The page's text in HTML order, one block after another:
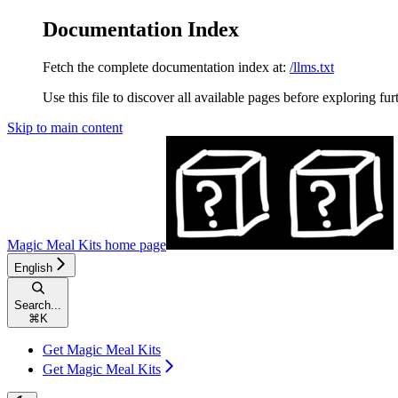
Documentation Index
Fetch the complete documentation index at: /llms.txt
Use this file to discover all available pages before exploring
Skip to main content
Magic Meal Kits home page
English
Search...
⌘ K
Get Magic Meal Kits
Get Magic Meal Kits